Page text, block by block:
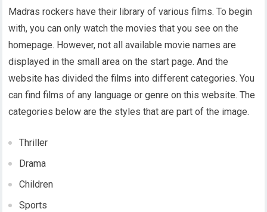
Madras rockers have their library of various films. To begin
with, you can only watch the movies that you see on the
homepage. However, not all available movie names are
displayed in the small area on the start page. And the
website has divided the films into different categories. You
can find films of any language or genre on this website. The
categories below are the styles that are part of the image.
Thriller
Drama
Children
Sports